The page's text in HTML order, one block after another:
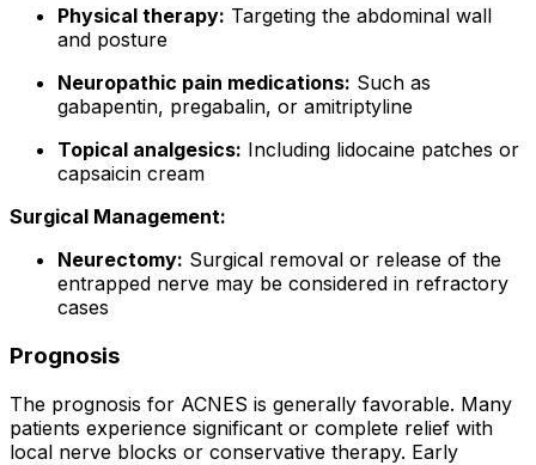
Physical therapy: Targeting the abdominal wall
and posture
Neuropathic pain medications: Such as
gabapentin, pregabalin, or amitriptyline
Topical analgesics: Including lidocaine patches or
capsaicin cream
Surgical Management:
Neurectomy: Surgical removal or release of the
entrapped nerve may be considered in refractory
cases
Prognosis
The prognosis for ACNES is generally favorable. Many
patients experience significant or complete relief with
local nerve blocks or conservative therapy. Early